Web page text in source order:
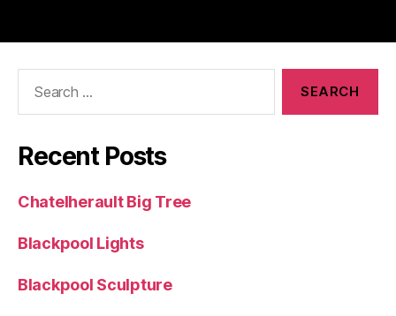
Recent Posts
Chatelherault Big Tree
Blackpool Lights
Blackpool Sculpture